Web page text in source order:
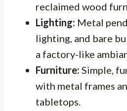
reclaimed wood
Lighting: Metal
lighting, and bare
a factory-like
Furniture: Simple,
with metal frames
tabletops.